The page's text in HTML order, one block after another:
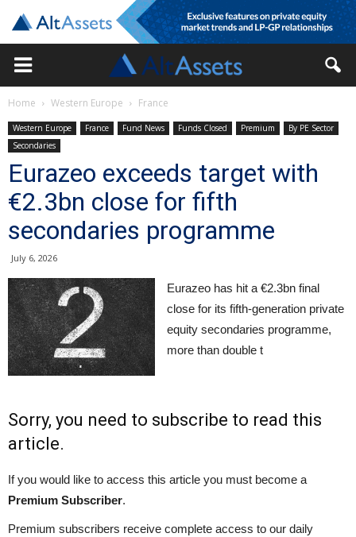
Home Western Europe France
Western Europe France Fund News Funds Closed Premium
By PE Sector
Secondaries
Eurazeo exceeds target with
€2.3bn close for fifth
secondaries programme
July 6, 2026
Eurazeo has hit a €2.3bn final
close for its fifth-generation private
equity secondaries programme,
more than double t
Sorry, you need to subscribe to read this
article.
If you would like to access this article you must become a
Premium Subscriber.
Premium subscribers receive complete access to our daily